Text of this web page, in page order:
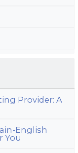
Provider: A
English
You